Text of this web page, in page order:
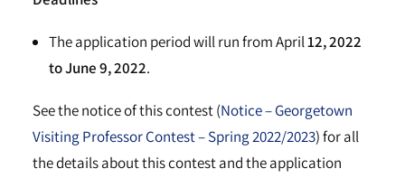
The application period will run from April12, 2022
to June 9, 2022.
See the notice of this contest (Notice – Georgetown
Visiting Professor Contest – Spring 2022/2023) for all
the details about this contest and the application